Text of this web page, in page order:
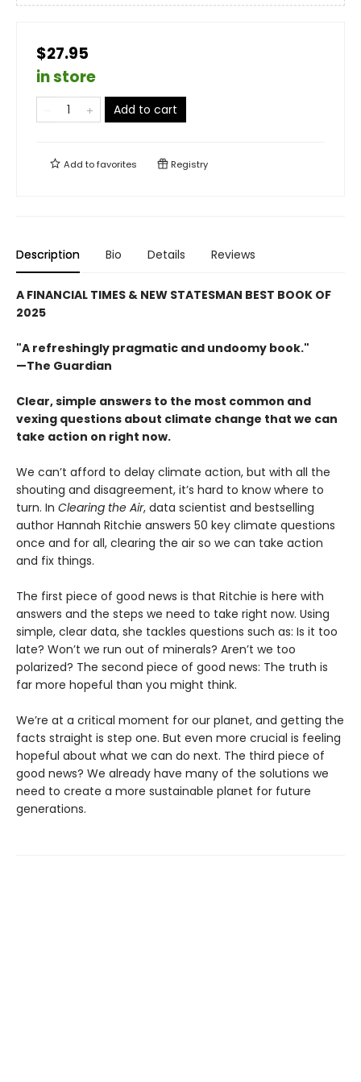
$27.95
in store
Add to cart
Add tofavorites Registry
Description Bio Details Reviews
A FINANCIAL TIMES & NEW STATESMAN BEST BOOK OF
2025
"A refreshingly pragmatic and undoomy book."
—The Guardian
Clear, simple answers to the most common and
vexing questions about climate change that we can
take action on right now.
We can’t afford to delay climate action, but with all the
shouting and disagreement, it’s hard to know where to
turn. In Clearing the Air, data scientist and bestselling
author Hannah Ritchie answers 50 key climate questions
once and for all, clearing the air so we can take action
and fix things.
The first piece of good news is that Ritchie is here with
answers and the steps we need to take right now. Using
simple, clear data, she tackles questions such as: Is it too
late? Won’t we run out of minerals? Aren’t we too
polarized? The second piece of good news: The truth is
far more hopeful than you might think.
We’re at a critical moment for our planet, and getting the
facts straight is step one. But even more crucial is feeling
hopeful about what we can do next. The third piece of
good news? We already have many of the solutions we
need to create a more sustainable planet for future
generations.